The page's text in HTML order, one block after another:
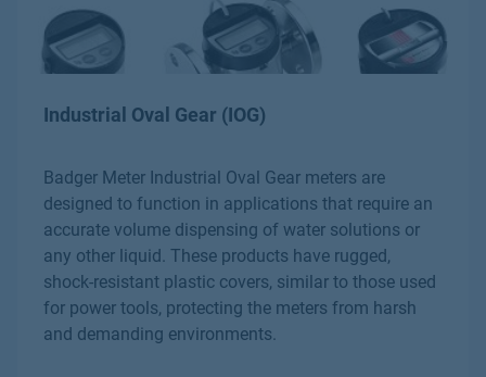
Industrial Oval Gear (IOG)
Badger Meter Industrial Oval Gear meters are
designed to function in applications that require an
accurate volume dispensing of water solutions or
any other liquid. These products have rugged,
shock-resistant plastic covers, similar to those used
for power tools, protecting the meters from harsh
and demanding environments.